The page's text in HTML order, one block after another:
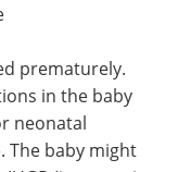
prematurely.
in the baby
neonatal
The baby might